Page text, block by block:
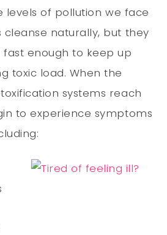
levels of pollution we face
cleanse naturally, but they
enough to keep up
toxic load. When the
systems reach
to experience symptoms